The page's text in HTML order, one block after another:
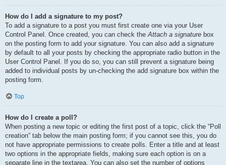
How do I add a signature to my post?
To add a signature to a post you must first create one via your User
Control Panel. Once created, you can check the Attach a signature box
on the posting form to add your signature. You can also add a signature
by default to all your posts by checking the appropriate radio button in the
User Control Panel. If you do so, you can still prevent a signature being
added to individual posts by un-checking the add signature box within the
posting form.
Top
How do I create a poll?
When posting a new topic or editing the first post of a topic, click the “Poll
creation” tab below the main posting form; if you cannot see this, you do
not have appropriate permissions to create polls. Enter a title and at least
two options in the appropriate fields, making sure each option is on a
separate line in the textarea. You can also set the number of options